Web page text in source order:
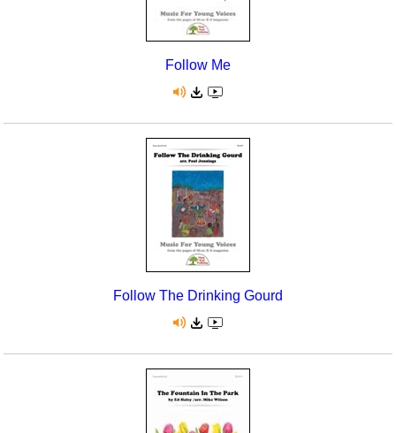
Follow Me
Follow The Drinking Gourd